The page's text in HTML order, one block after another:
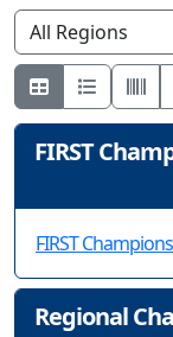
FIRST
Regional